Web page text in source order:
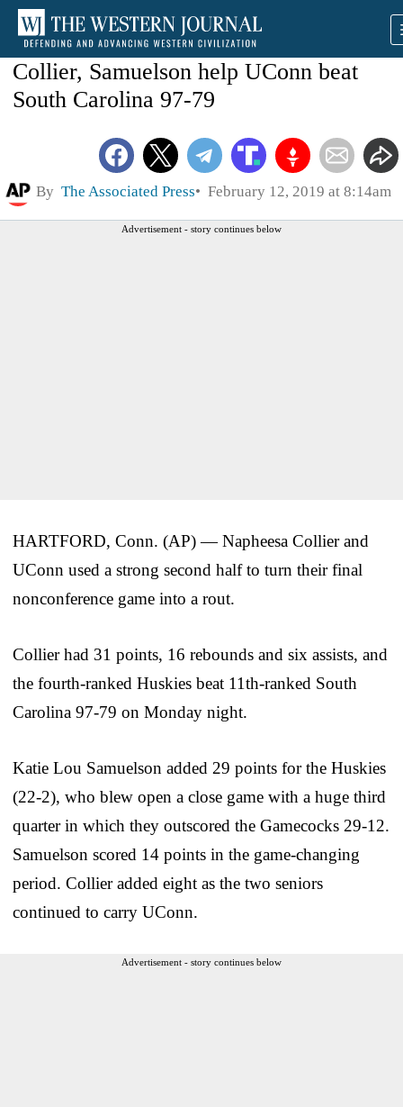
Collier, Samuelson help UConn beat
South Carolina 97-79
By The Associated Press February 12, 2019 at 8:14am
Advertisement - story continues below
HARTFORD, Conn. (AP) — Napheesa Collier and
UConn used a strong second half to turn their final
nonconference game into a rout.
Collier had 31 points, 16 rebounds and six assists, and
the fourth-ranked Huskies beat 11th-ranked South
Carolina 97-79 on Monday night.
Katie Lou Samuelson added 29 points for the Huskies
(22-2), who blew open a close game with a huge third
quarter in which they outscored the Gamecocks 29-12.
Samuelson scored 14 points in the game-changing
period. Collier added eight as the two seniors
continued to carry UConn.
Advertisement - story continues below